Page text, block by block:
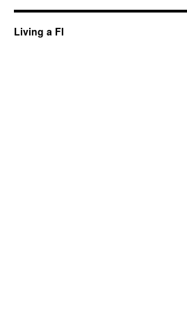
Living a FI